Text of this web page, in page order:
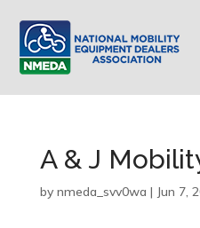
A & J
by nmeda_svv0wa | Jun 7,